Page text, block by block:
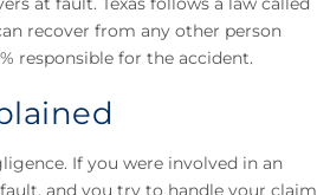
recover from any other person
responsible for the accident.
If you were involved in an
and you try to handle your claim